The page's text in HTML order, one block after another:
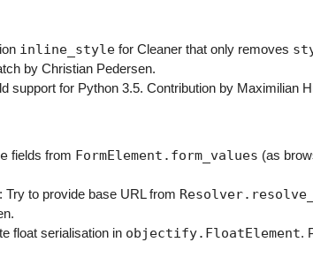
inline_style for Cleaner that only removes
by Christian Pedersen.
support for Python 3.5. Contribution by Maximilian
fields from FormElement.form_values (as
: Try to provide base URL from
float serialisation in objectify.FloatElement.